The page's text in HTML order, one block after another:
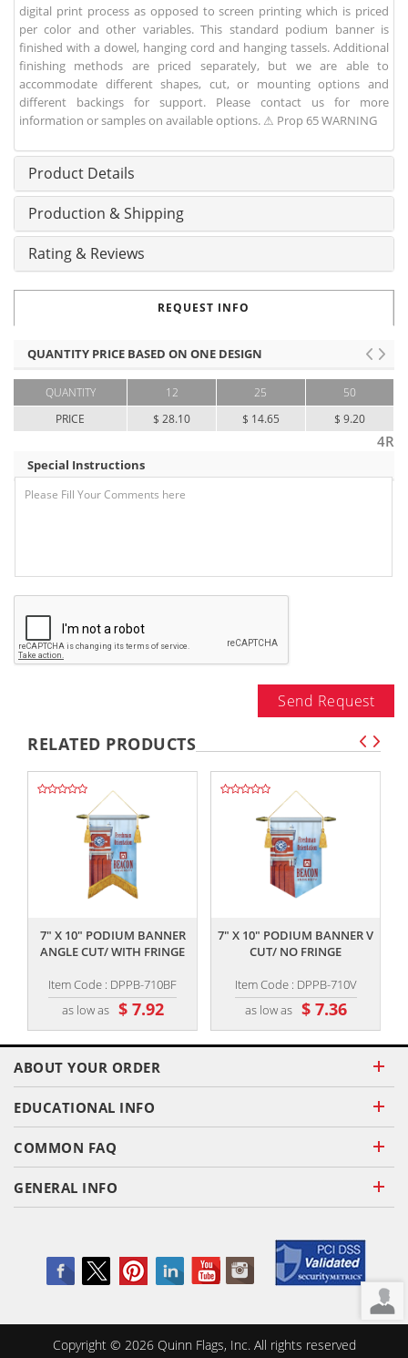
digital print process as opposed to screen printing which is priced
per color and other variables. This standard podium banner is
finished with a dowel, hanging cord and hanging tassels. Additional
finishing methods are priced separately, but we are able to
accommodate different shapes, cut, or mounting options and
different backings for support. Please contact us for more
information or samples on available options. ⚠ Prop 65 WARNING
Product Details
Production & Shipping
Rating & Reviews
REQUEST INFO
QUANTITY PRICE BASED ON ONE DESIGN
QUANTITY
PRICE
12
$ 28.10
25
$ 14.65
50
$ 9.20
4R
Special Instructions
Send Request
RELATED PRODUCTS
7" X 10" PODIUM BANNER
ANGLE CUT/ WITH FRINGE
Item Code : DPPB-710BF
as low as $ 7.92
7" X 10" PODIUM BANNER V
CUT/ NO FRINGE
Item Code : DPPB-710V
as low as $ 7.36
ABOUT YOUR ORDER
EDUCATIONAL INFO
COMMON FAQ
GENERAL INFO
Copyright © 2026Quinn Flags, Inc. All rights reserved